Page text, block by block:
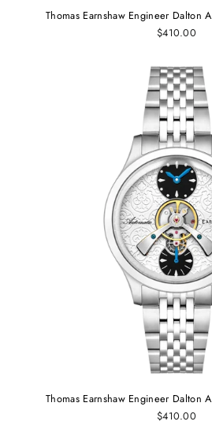
Thomas Earnshaw Engineer Dalton
$410.00
Thomas Earnshaw Engineer Dalton
$410.00